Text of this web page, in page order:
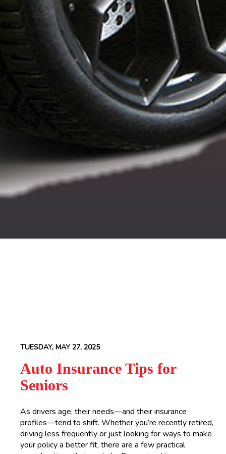
TUESDAY, MAY 27, 2025
Auto Insurance Tips for
Seniors
As drivers age, their needs—and their insurance
profiles—tend to shift. Whether you’re recently retired,
driving less frequently or just looking for ways to make
your policy a better fit, there are a few practical